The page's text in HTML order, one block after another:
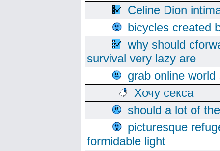
Celine Dion
bicycles created
why should
survival very lazy are
grab online
Хочу секса
should a lot of
picturesque
formidable light